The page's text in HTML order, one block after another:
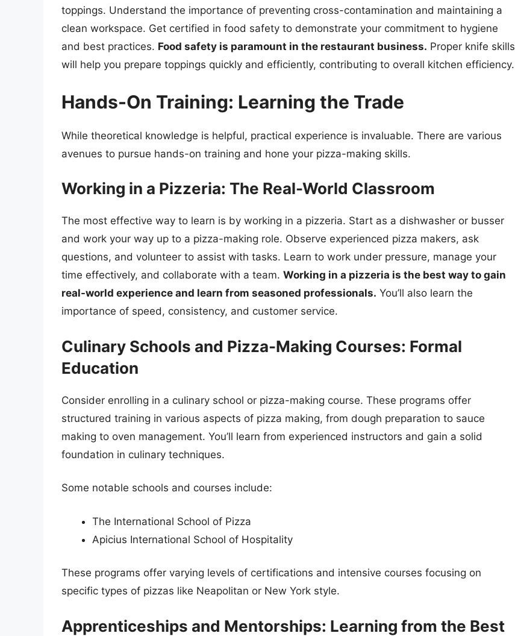
toppings. Understand the importance of preventing cross-contamination and maintaining a
clean workspace. Get certified in food safety to demonstrate your commitment to hygiene
and best practices. Food safety is paramount in the restaurant business. Proper knife skills
will help you prepare toppings quickly and efficiently, contributing to overall kitchen efficiency.
Hands-On Training: Learning the Trade
While theoretical knowledge is helpful, practical experience is invaluable. There are various
avenues to pursue hands-on training and hone your pizza-making skills.
Working in a Pizzeria: The Real-World Classroom
The most effective way to learn is by working in a pizzeria. Start as a dishwasher or busser
and work your way up to a pizza-making role. Observe experienced pizza makers, ask
questions, and volunteer to assist with tasks. Learn to work under pressure, manage your
time effectively, and collaborate with a team. Working in a pizzeria is the best way to gain
real-world experience and learn from seasoned professionals. You’ll also learn the
importance of speed, consistency, and customer service.
Culinary Schools and Pizza-Making Courses: Formal
Education
Consider enrolling in a culinary school or pizza-making course. These programs offer
structured training in various aspects of pizza making, from dough preparation to sauce
making to oven management. You’ll learn from experienced instructors and gain a solid
foundation in culinary techniques.
Some notable schools and courses include:
The International School of Pizza
Apicius International School of Hospitality
These programs offer varying levels of certifications and intensive courses focusing on
specific types of pizzas like Neapolitan or New York style.
Apprenticeships and Mentorships: Learning from the Best